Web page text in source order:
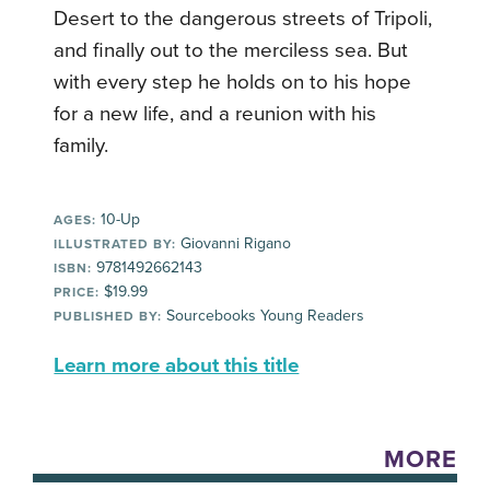
Desert to the dangerous streets of Tripoli,
and finally out to the merciless sea. But
with every step he holds on to his hope
for a new life, and a reunion with his
family.
AGES: 10-Up
ILLUSTRATED BY: Giovanni Rigano
ISBN: 9781492662143
PRICE: $19.99
PUBLISHED BY: Sourcebooks Young Readers
Learn more about this title
MORE